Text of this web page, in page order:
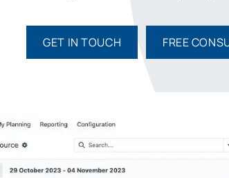
GET IN TOUCH FREE